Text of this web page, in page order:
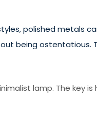
polished metals
being ostentatious.
lamp. The key is